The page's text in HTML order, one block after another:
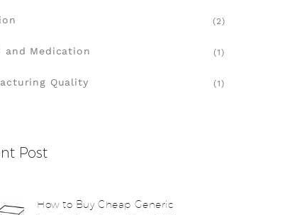
(2)
and Medication (1)
Quality (1)
Post
How to Buy Cheap Generic